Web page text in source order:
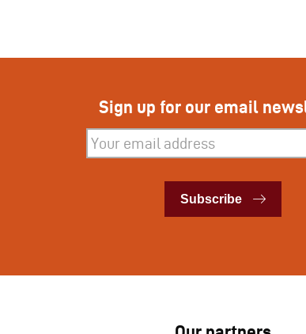
Sign up for our email
Subscribe
Subscribe